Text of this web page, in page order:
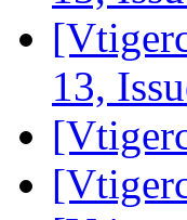
13,